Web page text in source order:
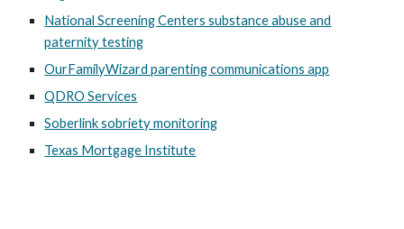
National Screening Centers substance abuse and
paternity testing
OurFamilyWizard parenting communications app
QDRO Services
Soberlink sobriety monitoring
Texas Mortgage Institute